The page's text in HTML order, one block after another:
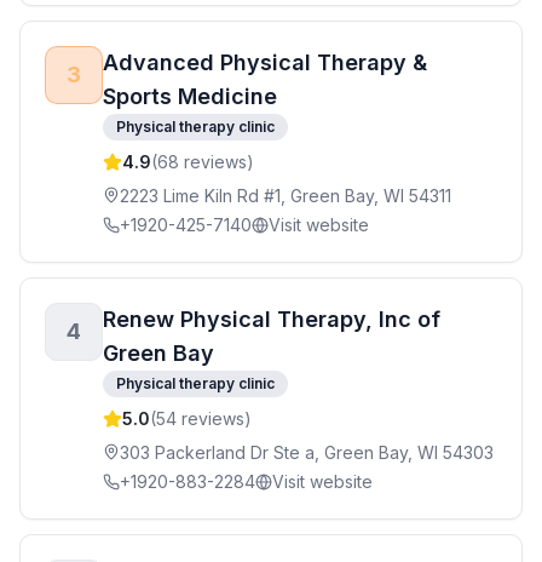
3
Advanced Physical Therapy &
Sports Medicine
Physical therapy clinic
4.9(68 reviews)
2223 Lime Kiln Rd #1, Green Bay, WI 54311
+1920-425-7140
Visit website
4
Renew Physical Therapy, Inc of
Green Bay
Physical therapy clinic
5.0(54 reviews)
303 Packerland Dr Ste a, Green Bay, WI 54303
+1920-883-2284
Visit website